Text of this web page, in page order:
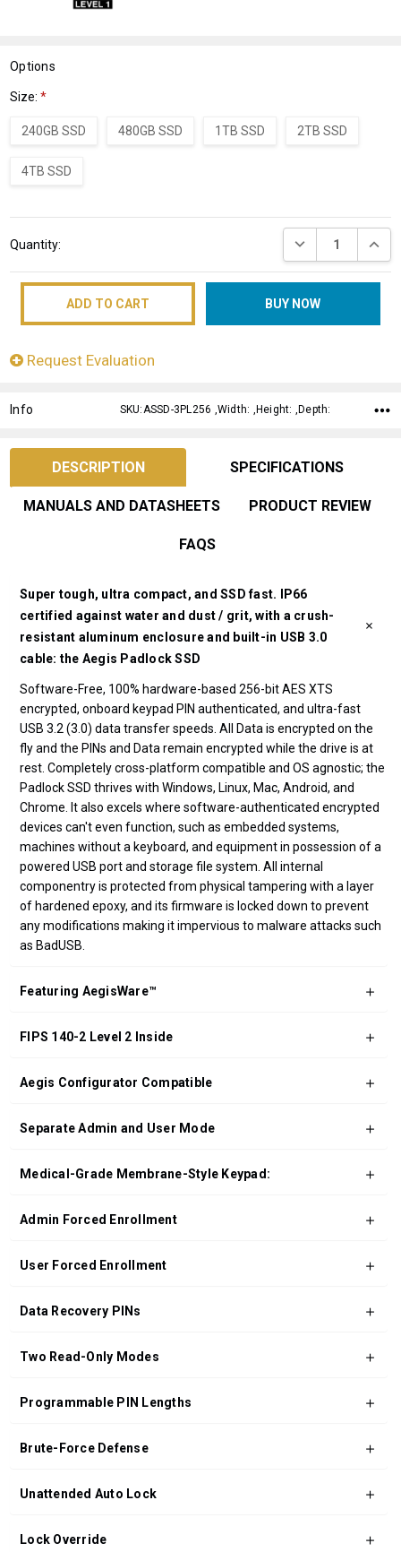
Options
Size:*
240GB SSD 480GB SSD 1TB SSD 2TB SSD
4TB SSD
Stock:
Quantity: DECREASE
Request Evaluation
Info SKU:ASSD-3PL256 ,Width: ,Height: ,Depth:
DESCRIPTION SPECIFICATIONS
MANUALS AND DATASHEETS PRODUCT REVIEW
FAQS
Super tough, ultra compact, and SSD fast. IP66
certified against water and dust / grit, with a crush-
resistant aluminum enclosure and built-in USB 3.0
cable: the Aegis Padlock SSD
Software-Free, 100% hardware-based 256-bit AES XTS
encrypted, onboard keypad PIN authenticated, and ultra-fast
USB 3.2 (3.0) data transfer speeds. All Data is encrypted on the
fly and the PINs and Data remain encrypted while the drive is at
rest. Completely cross-platform compatible and OS agnostic; the
Padlock SSD thrives with Windows, Linux, Mac, Android, and
Chrome. It also excels where software-authenticated encrypted
devices can't even function, such as embedded systems,
machines without a keyboard, and equipment in possession of a
powered USB port and storage file system. All internal
componentry is protected from physical tampering with a layer
of hardened epoxy, and its firmware is locked down to prevent
any modifications making it impervious to malware attacks such
as BadUSB.
Featuring AegisWare™
FIPS 140-2 Level 2 Inside
Aegis Configurator Compatible
Separate Admin and User Mode
Medical-Grade Membrane-Style Keypad:
Admin Forced Enrollment
User Forced Enrollment
Data Recovery PINs
Two Read-Only Modes
Programmable PIN Lengths
Brute-Force Defense
Unattended Auto Lock
Lock Override